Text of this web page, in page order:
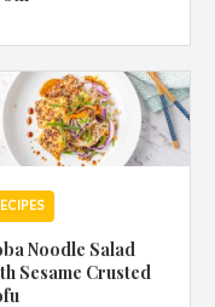
Noodle Salad
Sesame Crusted